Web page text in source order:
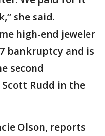
she said.
high-end jeweler
bankruptcy and is
second
Rudd in the
Olson, reports